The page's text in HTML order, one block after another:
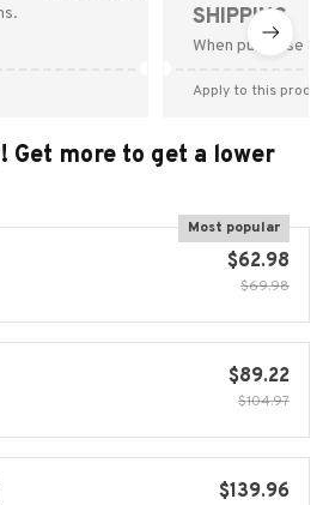
SHIPPING
When purchase
Apply to this
Get more to get a lower
Most popular
$62.98
$69.98
$89.22
$104.97
$139.96